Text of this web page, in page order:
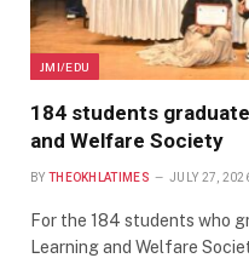
JMI/EDU
184 students
and Welfare Society
BY THEOKHLATIMES JULY 27,
For the 184 students who
Learning and Welfare